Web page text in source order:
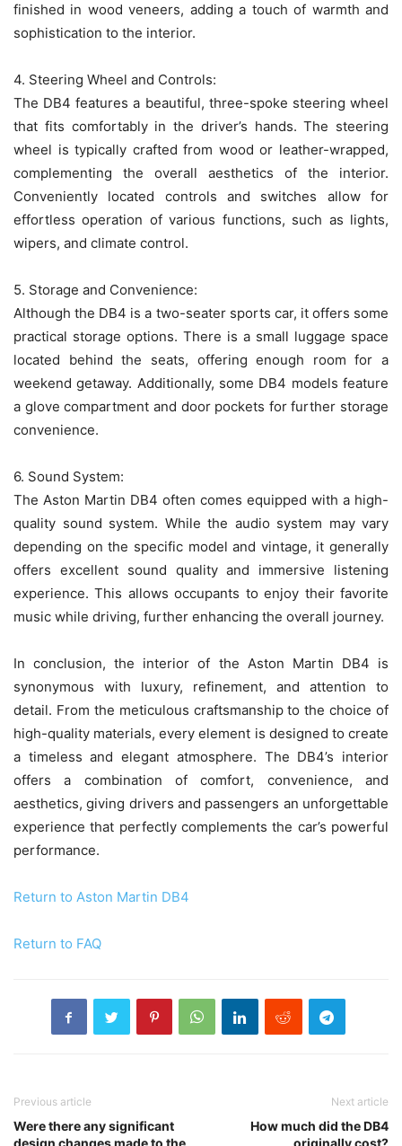
finished in wood veneers, adding a touch of warmth and
sophistication to the interior.
4. Steering Wheel and Controls:
The DB4 features a beautiful, three-spoke steering wheel
that fits comfortably in the driver’s hands. The steering
wheel is typically crafted from wood or leather-wrapped,
complementing the overall aesthetics of the interior.
Conveniently located controls and switches allow for
effortless operation of various functions, such as lights,
wipers, and climate control.
5. Storage and Convenience:
Although the DB4 is a two-seater sports car, it offers some
practical storage options. There is a small luggage space
located behind the seats, offering enough room for a
weekend getaway. Additionally, some DB4 models feature
a glove compartment and door pockets for further storage
convenience.
6. Sound System:
The Aston Martin DB4 often comes equipped with a high-
quality sound system. While the audio system may vary
depending on the specific model and vintage, it generally
offers excellent sound quality and immersive listening
experience. This allows occupants to enjoy their favorite
music while driving, further enhancing the overall journey.
In conclusion, the interior of the Aston Martin DB4 is
synonymous with luxury, refinement, and attention to
detail. From the meticulous craftsmanship to the choice of
high-quality materials, every element is designed to create
a timeless and elegant atmosphere. The DB4’s interior
offers a combination of comfort, convenience, and
aesthetics, giving drivers and passengers an unforgettable
experience that perfectly complements the car’s powerful
performance.
Return to Aston Martin DB4
Return to FAQ
Previous article
Were there any significant
Next article
How much did the DB4